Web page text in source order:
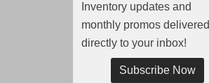
Inventory updates and
monthly promos delivered
directly to your inbox!
Subscribe Now